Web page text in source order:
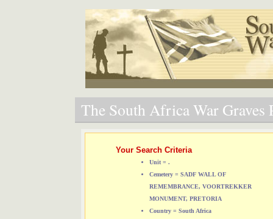
The South Africa War Graves
Your Search Criteria
Unit = .
Cemetery = SADF WALL OF
REMEMBRANCE, VOORTREKKER
MONUMENT, PRETORIA
Country = South Africa